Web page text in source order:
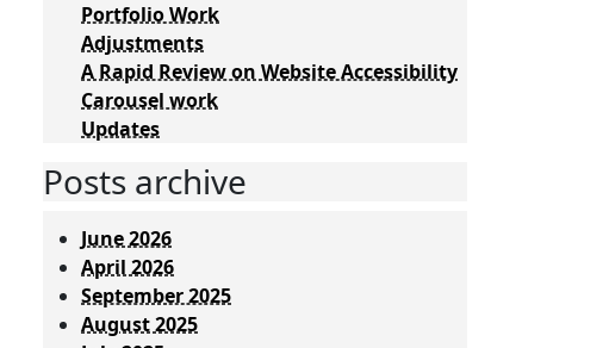
Portfolio Work
Adjustments
A Rapid Review on Website Accessibility
Carousel work
Updates
Posts archive
June 2026
April 2026
September 2025
August 2025